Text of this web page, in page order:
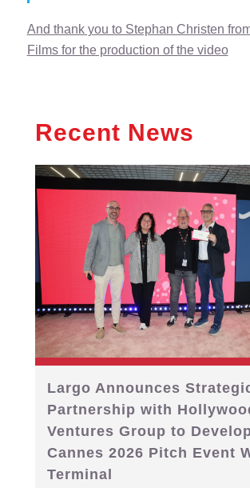
And thank you to Stephan Christen
Films for the production of the video
Recent News
Largo Announces
Partnership with
Ventures Group to
Cannes 2026 Pitch Event
Terminal